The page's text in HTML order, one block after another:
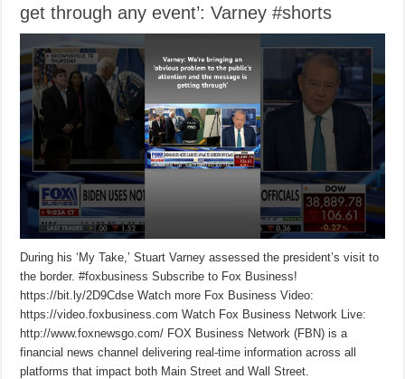
get through any event’: Varney #shorts
During his ‘My Take,’ Stuart Varney assessed the president’s visit to
the border. #foxbusiness Subscribe to Fox Business!
https://bit.ly/2D9Cdse Watch more Fox Business Video:
https://video.foxbusiness.com Watch Fox Business Network Live:
http://www.foxnewsgo.com/ FOX Business Network (FBN) is a
financial news channel delivering real-time information across all
platforms that impact both Main Street and Wall Street.